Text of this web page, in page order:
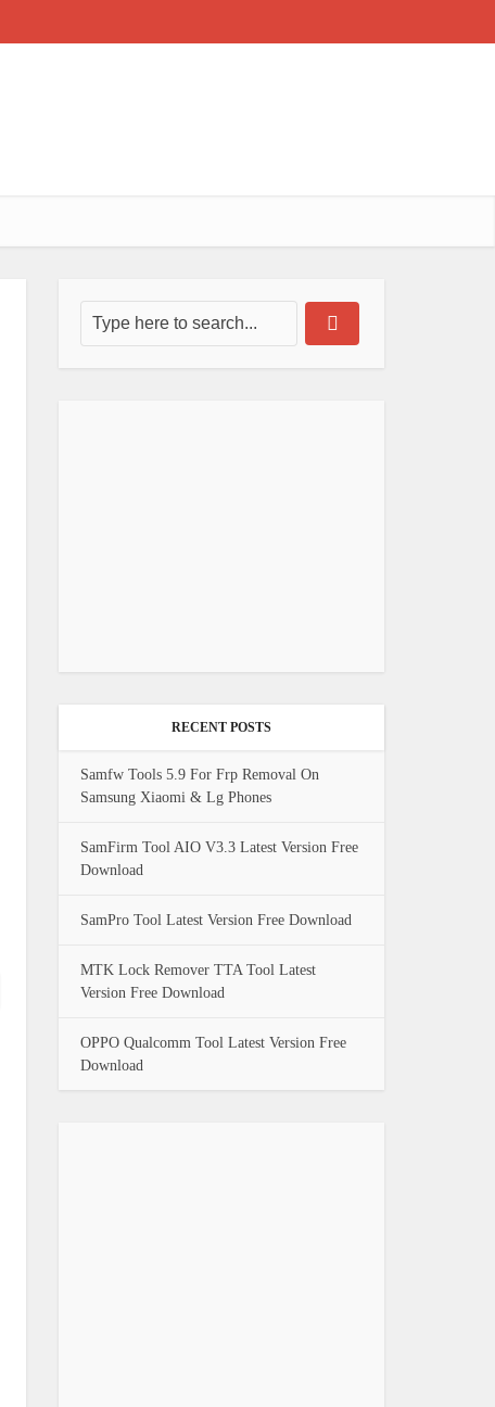
RECENT POSTS
Samfw Tools 5.9 For Frp Removal On
Samsung Xiaomi & Lg Phones
SamFirm Tool AIO V3.3 Latest Version Free
Download
SamPro Tool Latest Version Free Download
MTK Lock Remover TTA Tool Latest
Version Free Download
OPPO Qualcomm Tool Latest Version Free
Download